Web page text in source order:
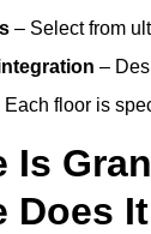
– Select from
–
Each floor is
Is
Does